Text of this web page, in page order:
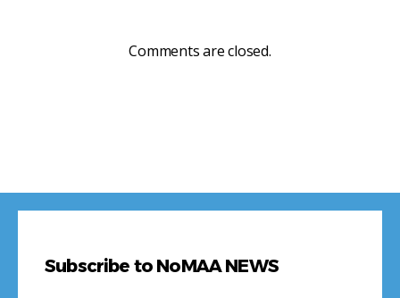
Comments are closed.
Subscribe to NoMAA NEWS